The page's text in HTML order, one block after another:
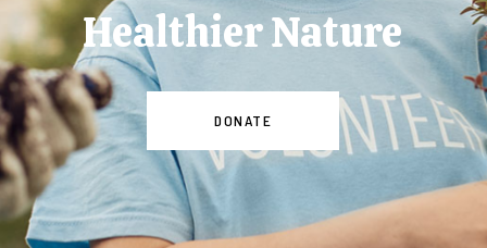
Healthier Nature
DONATE